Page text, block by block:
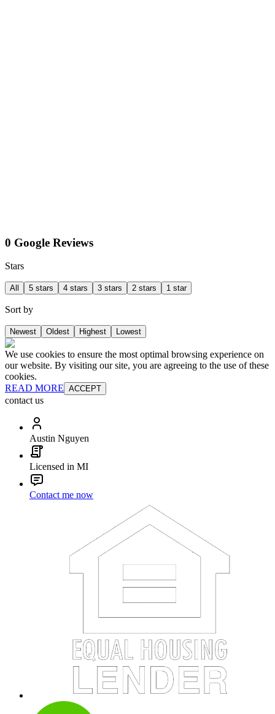
0 Google Reviews
Stars
All 5 stars 4 stars 3 stars 2 stars 1 star
Sort by
Newest Oldest Highest Lowest
We use cookies to ensure the most optimal browsing experience on
our website. By visiting our site, you are agreeing to the use of these
cookies.
READ MORE ACCEPT
contact us
Austin Nguyen
Licensed in MI
Contact me now